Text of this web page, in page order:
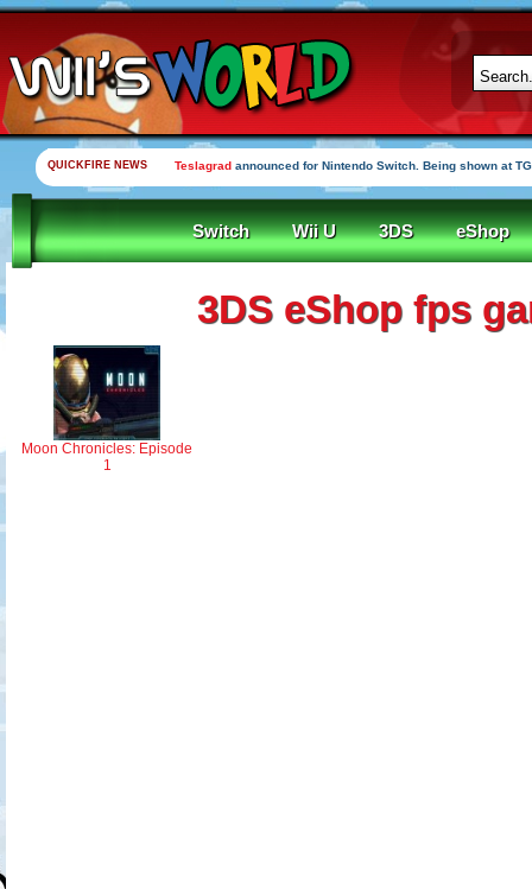
QUICKFIRE NEWS Teslagrad announced for Nintendo Switch. Being shown at
Switch Wii U 3DS eShop
3DS eShop fps
Moon Chronicles: Episode
1